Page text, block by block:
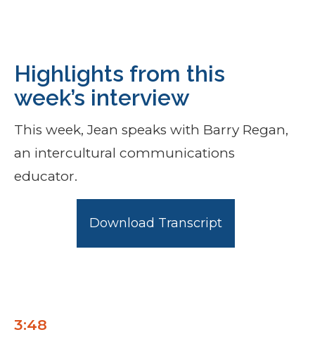
Highlights from this
week’s interview
This week, Jean speaks with Barry Regan,
an intercultural communications
educator.
Download Transcript
3:48